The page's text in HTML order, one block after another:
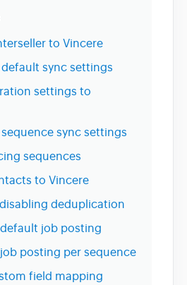
to Vincere
sync settings
settings to
sync settings
sequences
to Vincere
deduplication
job posting
posting per sequence
field mapping